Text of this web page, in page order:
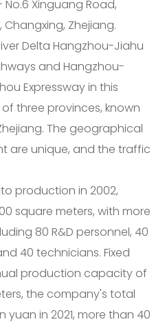
Xinguang Road,
Changxing, Zhejiang.
Delta Hangzhou-Jiahu
and Hangzhou-
Expressway in this
three provinces, known
The geographical
are unique, and the traffic
production in 2002,
square meters, with more
80 R&D personnel, 40
40 technicians. Fixed
production capacity of
the company's total
yuan in 2021, more than 40